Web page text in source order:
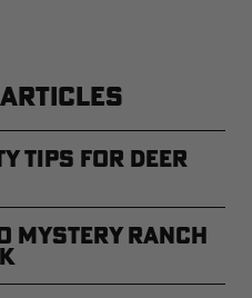
Tips for Deer
Mystery Ranch